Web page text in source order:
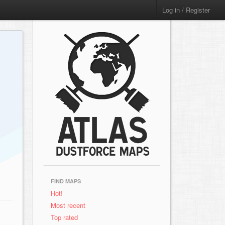
Log in / Register
FIND MAPS
Hot!
Most recent
Top rated